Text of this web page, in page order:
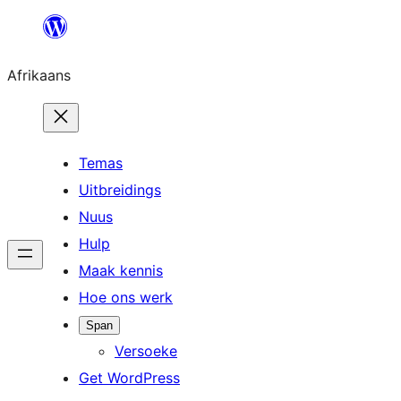
content
Afrikaans
Temas
Uitbreidings
Nuus
Hulp
Maak kennis
Hoe ons werk
Span
Versoeke
Get WordPress